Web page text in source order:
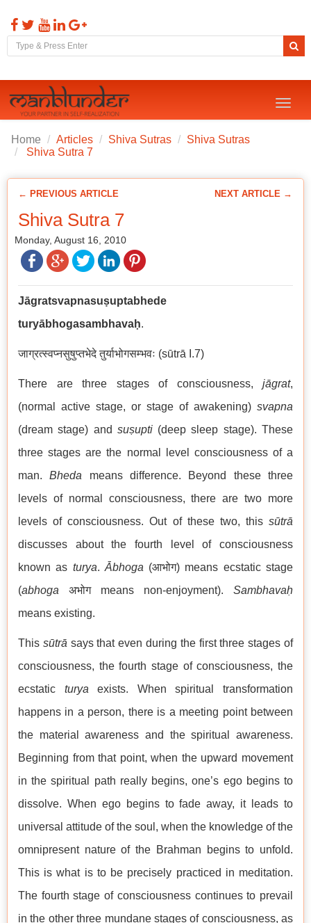
Toggle
Home Articles Shiva Sutras
Shiva Sutras
Shiva Sutra 7
← PREVIOUS ARTICLE NEXT ARTICLE →
Shiva Sutra 7
Monday, August 16, 2010
Jāgratsvapnasuṣuptabhede
turyābhogasambhavaḥ.
जाग्रत्स्वप्नसुषुप्तभेदे तुर्याभोगसम्भवः (sūtrā I.7)
There are three stages of consciousness, jāgrat,
(normal active stage, or stage of awakening) svapna
(dream stage) and suṣupti(deep sleep stage). These
three stages are the normal level consciousness of a
man.Bheda means difference. Beyond these three
levels of normal consciousness, there are two more
levels of consciousness. Out of these two, this sūtrā
discusses about the fourth level of consciousness
known as turya. Ābhoga (आभोग) means ecstatic stage
(abhoga अभोग means non-enjoyment). Sambhavaḥ
means existing.
This sūtrā says that even during the first three stages of
consciousness, the fourth stage of consciousness, the
ecstatic turya exists. When spiritual transformation
happens in a person, there is a meeting point between
the material awareness and the spiritual awareness.
Beginning from that point, when the upward movement
in the spiritual path really begins, one’s ego begins to
dissolve. When ego begins to fade away, it leads to
universal attitude of the soul, when the knowledge of the
omnipresent nature of the Brahman begins to unfold.
This is what is to be precisely practiced in meditation.
The fourth stage of consciousness continues to prevail
in the other three mundane stages of consciousness, as